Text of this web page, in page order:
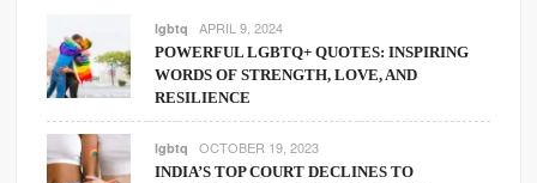
lgbtq APRIL 9, 2024
POWERFUL LGBTQ+ QUOTES: INSPIRING
WORDS OF STRENGTH, LOVE, AND
RESILIENCE
lgbtq OCTOBER 19, 2023
INDIA’S TOP COURT DECLINES TO